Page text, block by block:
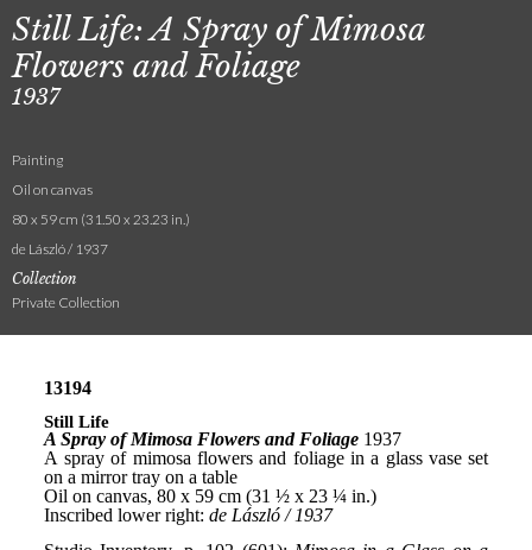
Still Life: A Spray of Mimosa
Flowers and Foliage
1937
Painting
Oil on canvas
80 x 59 cm (31.50 x 23.23 in.)
de László / 1937
Collection
Private Collection